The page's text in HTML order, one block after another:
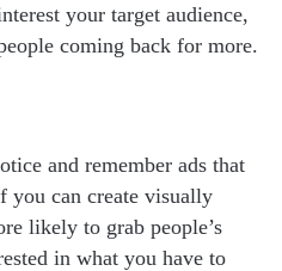
your target audience,
coming back for more.
and remember ads that
you can create visually
likely to grab people’s
in what you have to